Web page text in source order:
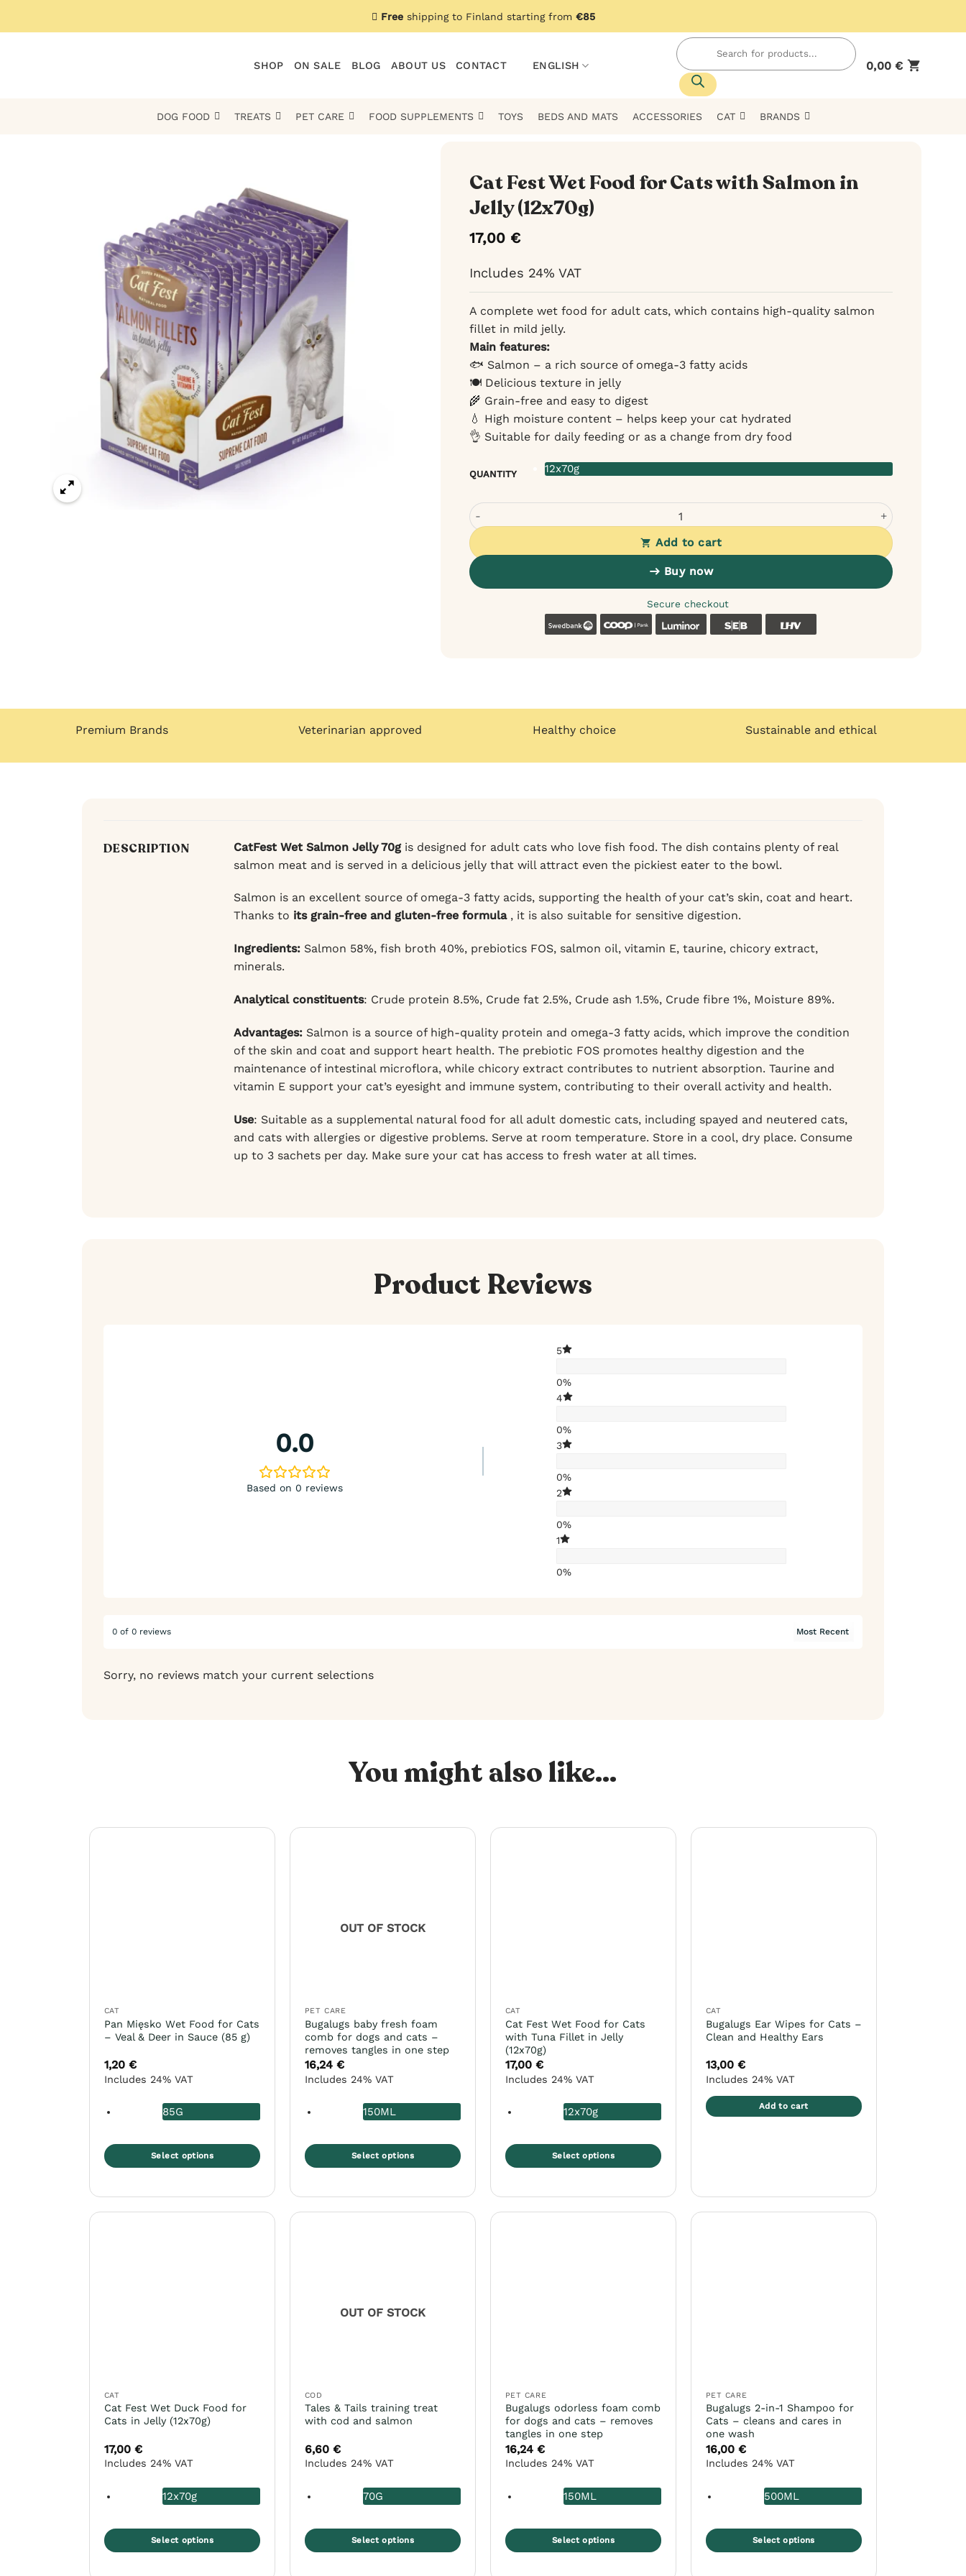
Freeshipping to Finland starting from €85
SHOP ON SALE BLOG ABOUT US CONTACT ENGLISH
Products
search
0,00€
DOG FOOD TREATS PET CARE FOOD SUPPLEMENTS TOYS BEDS AND MATS ACCESSORIES CAT BRANDS
Cat Fest Wet Food for Cats with Salmon in
Jelly (12x70g)
17,00 €
Includes 24% VAT
A complete wet food for adult cats, which contains high-quality salmon
fillet in mild jelly.
Main features:
🐟 Salmon – a rich source of omega-3 fatty acids
🍽 Delicious texture in jelly
🌾 Grain-free and easy to digest
💧 High moisture content – helps keep your cat hydrated
👌 Suitable for daily feeding or as a change from dry food
QUANTITY 12x70g
Cat Fest Wet Food for Cats with Salmon in Jelly (12x70g) quantity
Add to cart
Buy now
Secure checkout
SwedbankCoop Luminor
Premium Brands Veterinarian approved Healthy choice Sustainable and ethical
DESCRIPTION CatFest Wet Salmon Jelly 70gis designed for adult cats who love fish food. The dish contains plenty of real
salmon meat and is served in a delicious jelly that will attract even the pickiest eater to the bowl.
Salmon is an excellent source of omega-3 fatty acids, supporting the health of your cat’s skin, coat and heart.
Thanks to its grain-free and gluten-free formula, it is also suitable for sensitive digestion.
Ingredients: Salmon 58%, fish broth 40%, prebiotics FOS, salmon oil, vitamin E, taurine, chicory extract,
minerals.
Analytical constituents: Crude protein 8.5%, Crude fat 2.5%, Crude ash 1.5%, Crude fibre 1%, Moisture 89%.
Advantages: Salmon is a source of high-quality protein and omega-3 fatty acids, which improve the condition
of the skin and coat and support heart health. The prebiotic FOS promotes healthy digestion and the
maintenance of intestinal microflora, while chicory extract contributes to nutrient absorption. Taurine and
vitamin E support your cat’s eyesight and immune system, contributing to their overall activity and health.
Use: Suitable as a supplemental natural food for all adult domestic cats, including spayed and neutered cats,
and cats with allergies or digestive problems. Serve at room temperature. Store in a cool, dry place. Consume
up to 3 sachets per day. Make sure your cat has access to fresh water at all times.
Product Reviews
0.0
Based on 0 reviews
5
0%
4
0%
3
0%
2
0%
1
0%
0 of 0 reviews
Sorry, no reviews match your current selections
You might also like...
CAT
Pan Mięsko Wet Food for Cats
– Veal & Deer in Sauce (85 g)
1,20 €
Includes 24% VAT
85G
Select options
has
page
OUT OF STOCK
PET CARE
Bugalugs baby fresh foam
comb for dogs and cats –
removes tangles in one step
16,24 €
Includes 24% VAT
150ML
Select options
has
page
CAT
Cat Fest Wet Food for Cats
with Tuna Fillet in Jelly
(12x70g)
17,00 €
Includes 24% VAT
12x70g
Select options
has
page
CAT
Bugalugs Ear Wipes for Cats –
Clean and Healthy Ears
13,00 €
Includes 24% VAT
Add to cart
CAT
Cat Fest Wet Duck Food for
Cats in Jelly (12x70g)
17,00 €
Includes 24% VAT
12x70g
Select options
OUT OF STOCK
COD
Tales & Tails training treat
with cod and salmon
6,60 €
Includes 24% VAT
70G
Select options
PET CARE
Bugalugs odorless foam comb
for dogs and cats – removes
tangles in one step
16,24 €
Includes 24% VAT
150ML
Select options
PET CARE
Bugalugs 2-in-1 Shampoo for
Cats – cleans and cares in
one wash
16,00 €
Includes 24% VAT
500ML
Select options